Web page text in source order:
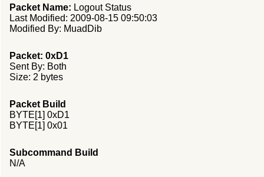
Packet Name: Logout Status
Last Modified: 2009-08-15 09:50:03
Modified By: MuadDib
Packet: 0xD1
Sent By: Both
Size: 2 bytes
Packet Build
BYTE[1] 0xD1
BYTE[1] 0x01
Subcommand Build
N/A